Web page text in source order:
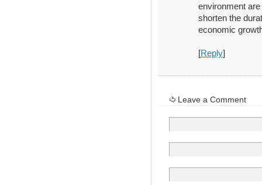
environment
shorten the
economic
[Reply]
Leave a Comment